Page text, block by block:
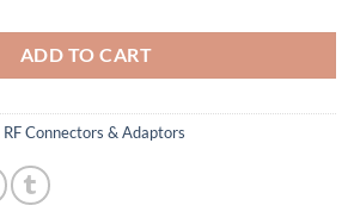
ADD TO CART
RF Connectors & Adaptors